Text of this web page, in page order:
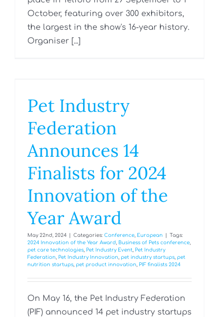
October, featuring over 300 exhibitors,
the largest in the show's 16-year history.
Organiser [...]
Pet Industry
Federation
Announces 14
Finalists for 2024
Innovation of the
Year Award
May 22nd, 2024 Categories: Conference European
Tags:
2024 Innovation of the Year Award Business of Pets conference
pet care technologies Pet Industry Event Pet Industry
Federation
Pet Industry Innovation pet industry startups pet
nutrition startups pet product innovation PIF finalists 2024
On May 16, the Pet Industry Federation
(PIF) announced 14 pet industry startups